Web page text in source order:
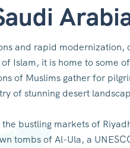
and rapid modernization,
Islam, it is home to some
of Muslims gather for
of stunning desert
bustling markets of
tombs of Al-Ula, a